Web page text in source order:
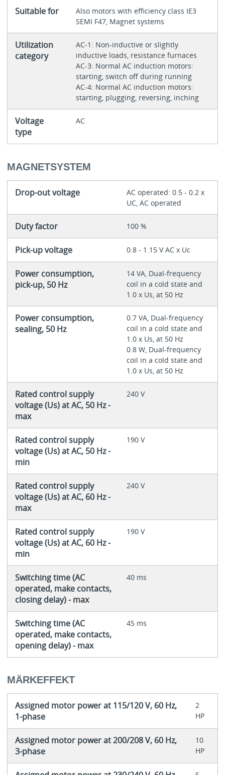
Suitable for
Also motors with efficiency class IE3
SEMI F47, Magnet systems
Utilization
category
AC-1: Non-inductive or slightly
inductive loads, resistance furnaces
AC-3: Normal AC induction motors:
starting, switch off during running
AC-4: Normal AC induction motors:
starting, plugging, reversing, inching
Voltage
type
AC
MAGNETSYSTEM
Drop-out voltage
AC operated: 0.5 - 0.2 x
UC, AC operated
Duty factor 100 %
Pick-up voltage 0.8 - 1.15 V AC x Uc
Power consumption,
pick-up, 50 Hz
14 VA, Dual-frequency
coil in a cold state and
1.0 x Us, at 50 Hz
Power consumption,
sealing, 50 Hz
0.7 VA, Dual-frequency
coil in a cold state and
1.0 x Us, at 50 Hz
0.8 W, Dual-frequency
coil in a cold state and
1.0 x Us, at 50 Hz
Rated control supply
voltage (Us) at AC, 50 Hz -
max
240 V
Rated control supply
voltage (Us) at AC, 50 Hz -
min
190 V
Rated control supply
voltage (Us) at AC, 60 Hz -
max
240 V
Rated control supply
voltage (Us) at AC, 60 Hz -
min
190 V
Switching time (AC
operated, make contacts,
closing delay) - max
40 ms
Switching time (AC
operated, make contacts,
opening delay) - max
45 ms
MÄRKEFFEKT
Assigned motor power at 115/120 V, 60 Hz,
1-phase
2
HP
Assigned motor power at 200/208 V, 60 Hz,
3-phase
10
HP